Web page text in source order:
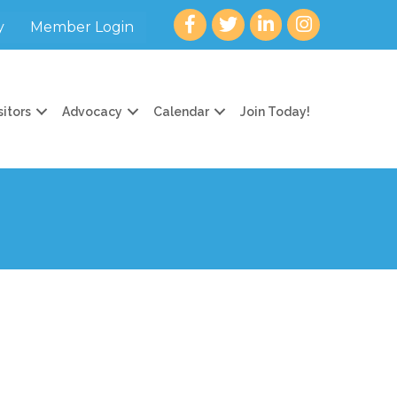
Member Login Facebook
twitterLinkedInInstagram
Advocacy Calendar Join Today!